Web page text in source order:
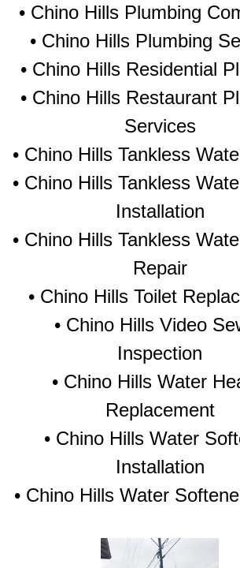
• Chino Hills Plumbing
• Chino Hills Plumbing
• Chino Hills Residential
• Chino Hills Restaurant
Services
• Chino Hills Tankless
• Chino Hills Tankless
Installation
• Chino Hills Tankless
Repair
• Chino Hills Toilet
• Chino Hills Video
Inspection
• Chino Hills Water
Replacement
• Chino Hills Water
Installation
• Chino Hills Water